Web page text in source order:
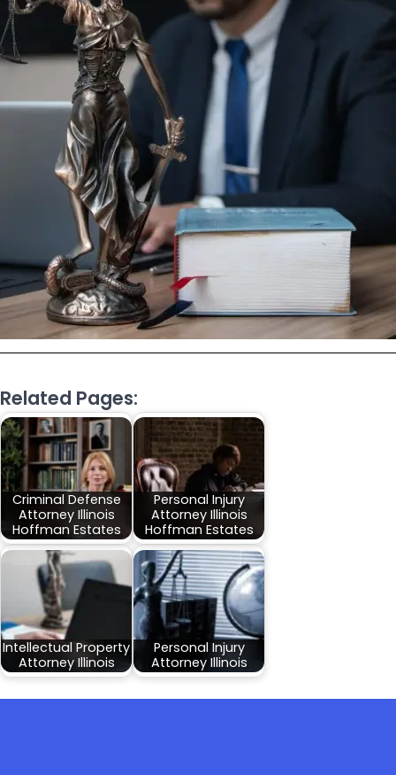
Related Pages:
Criminal Defense
Attorney Illinois
Hoffman Estates
Personal Injury
Attorney Illinois
Hoffman Estates
Intellectual Property
Attorney Illinois
Personal Injury
Attorney Illinois